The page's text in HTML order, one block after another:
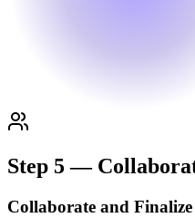
Step 5 —
Collaborate and